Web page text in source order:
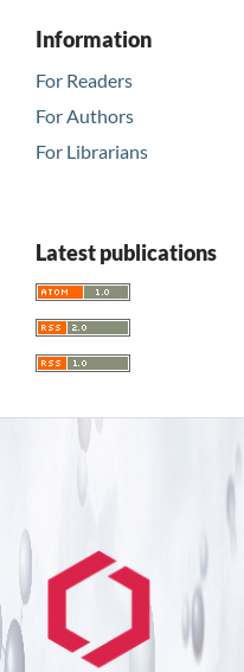
Information
For Readers
For Authors
For Librarians
Latest publications